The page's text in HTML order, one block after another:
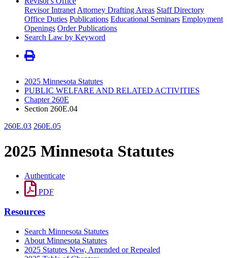
Revisor Intranet Attorney Drafting Areas Staff Directory
Office Duties Publications Educational Seminars Employment
Openings Order Publications
Search Law by Keyword
2025 Minnesota Statutes
PUBLIC WELFARE AND RELATED ACTIVITIES
Chapter 260E
Section 260E.04
260E.03 260E.05
2025 Minnesota Statutes
Authenticate
PDF
Resources
Search Minnesota Statutes
About Minnesota Statutes
2025 Statutes New, Amended or Repealed